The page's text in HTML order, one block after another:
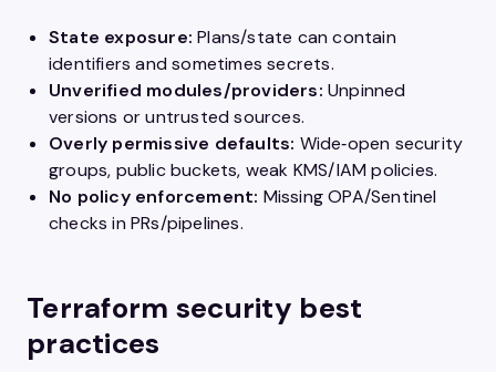
State exposure: Plans/state can contain
identifiers and sometimes secrets.
Unverified modules/providers: Unpinned
versions or untrusted sources.
Overly permissive defaults: Wide‑open security
groups, public buckets, weak KMS/IAM policies.
No policy enforcement: Missing OPA/Sentinel
checks in PRs/pipelines.
Terraform security best
practices